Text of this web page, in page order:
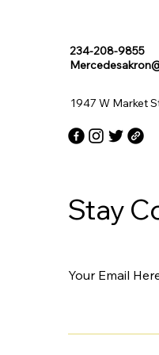
234-208-9855
1947 W Market
Stay
Your Email